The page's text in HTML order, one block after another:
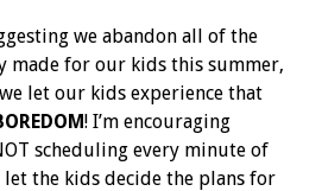
we abandon all of the
made for our kids this summer,
let our kids experience that
! I’m encouraging
scheduling every minute of
let the kids decide the plans for